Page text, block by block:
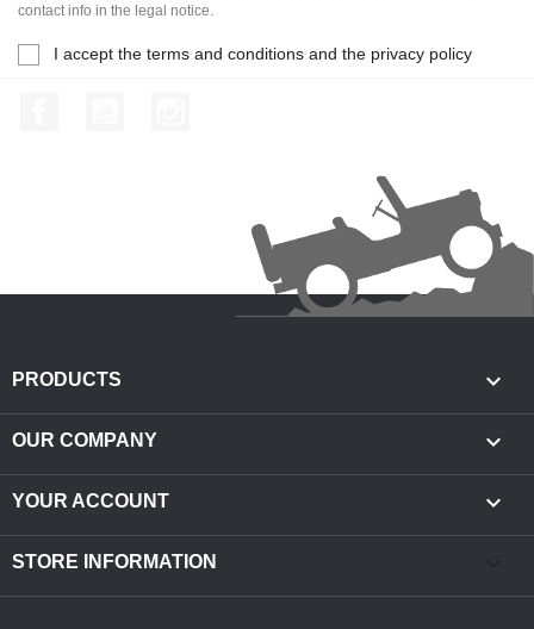
contact info in the legal notice.
I accept the terms and conditions and the privacy policy
PRODUCTS 
OUR COMPANY 
YOUR ACCOUNT 
STORE INFORMATION